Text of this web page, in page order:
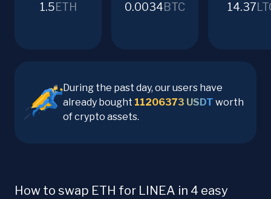
1.5ETH 0.0034BTC 14.37
During the past day, our users have
already bought 11206373 USDT worth
of crypto assets.
How to swap ETH for LINEA in 4 easy